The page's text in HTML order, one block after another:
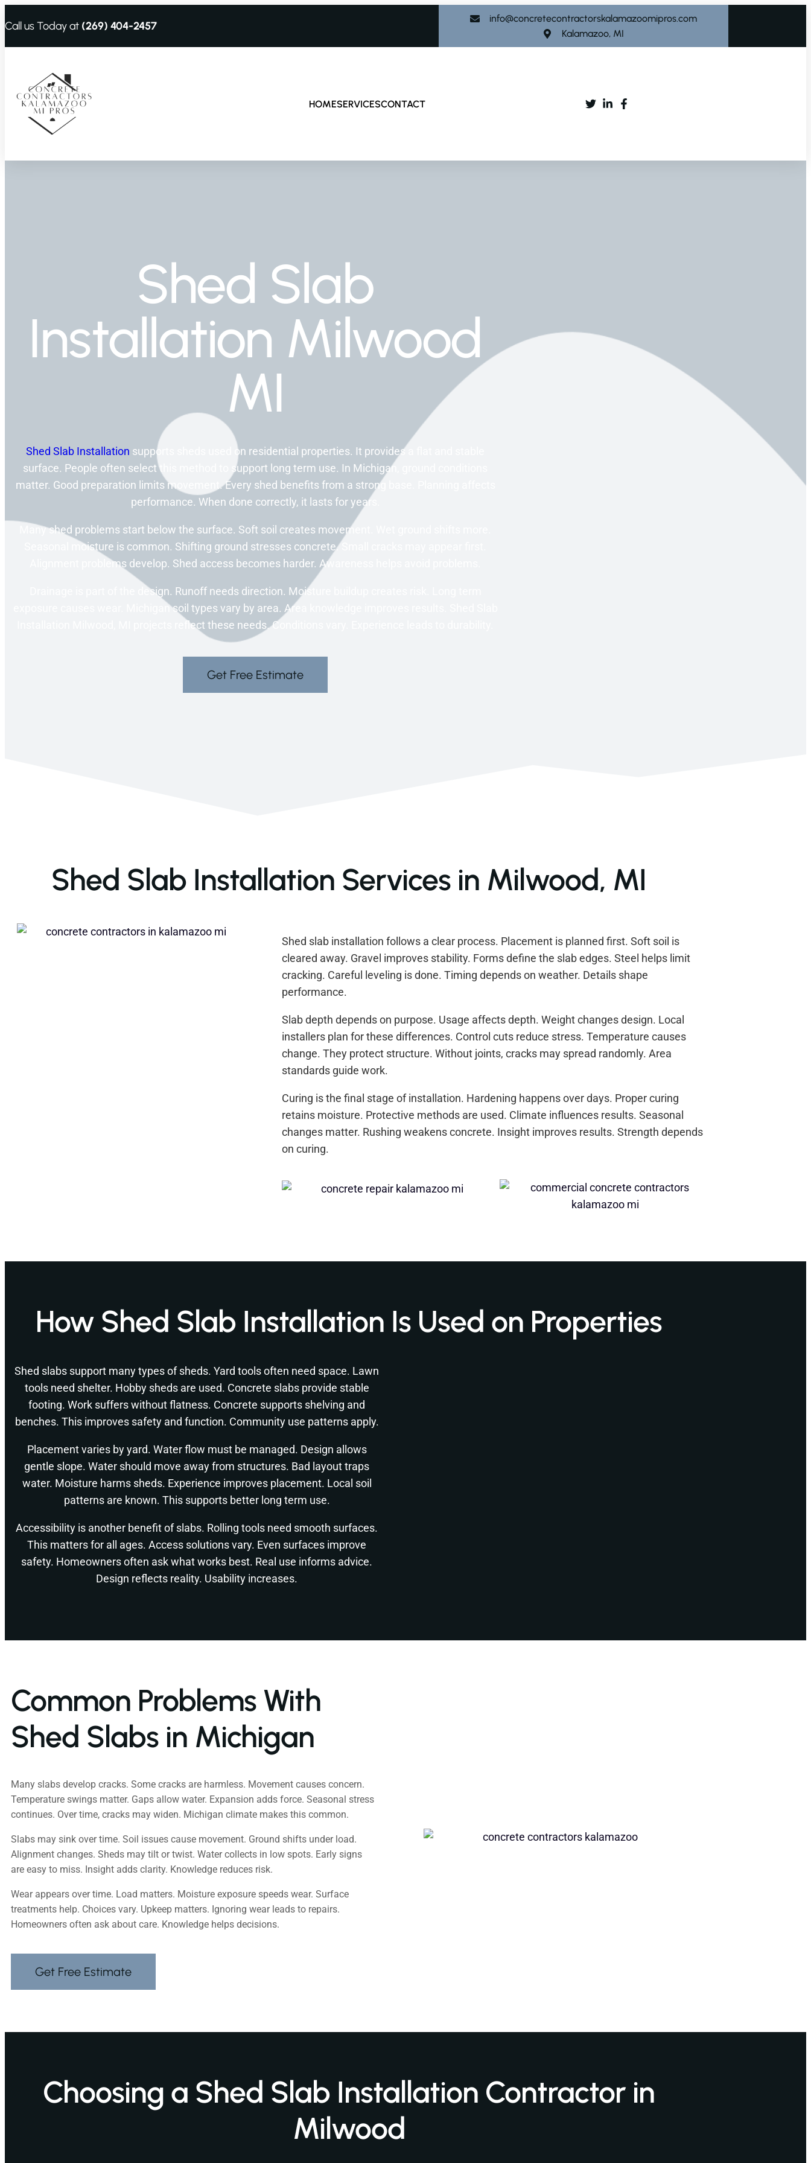
Call us Today at (269) 404-2457
info@concretecontractorskalamazoomipros.com
Kalamazoo, MI
HOMESERVICESCONTACT
Shed Slab
Installation Milwood
MI
Shed Slab Installation supports sheds used on residential properties. It provides a flat and stable
surface. People often select this method to support long term use. In Michigan, ground conditions
matter. Good preparation limits movement. Every shed benefits from a strong base. Planning affects
performance. When done correctly, it lasts for years.
Many shed problems start below the surface. Soft soil creates movement. Wet ground shifts more.
Seasonal moisture is common. Shifting ground stresses concrete. Small cracks may appear first.
Alignment problems develop. Shed access becomes harder. Awareness helps avoid problems.
Drainage is part of the design. Runoff needs direction. Moisture buildup creates risk. Long term
exposure causes wear. Michigan soil types vary by area. Area knowledge improves results. Shed Slab
Installation Milwood, MI projects reflect these needs. Conditions vary. Experience leads to durability.
Get Free Estimate
Shed Slab Installation Services in Milwood, MI
Shed slab installation follows a clear process. Placement is planned first. Soft soil is
cleared away. Gravel improves stability. Forms define the slab edges. Steel helps limit
cracking. Careful leveling is done. Timing depends on weather. Details shape
performance.
Slab depth depends on purpose. Usage affects depth. Weight changes design. Local
installers plan for these differences. Control cuts reduce stress. Temperature causes
change. They protect structure. Without joints, cracks may spread randomly. Area
standards guide work.
Curing is the final stage of installation. Hardening happens over days. Proper curing
retains moisture. Protective methods are used. Climate influences results. Seasonal
changes matter. Rushing weakens concrete. Insight improves results. Strength depends
on curing.
How Shed Slab Installation Is Used on Properties
Shed slabs support many types of sheds. Yard tools often need space. Lawn
tools need shelter. Hobby sheds are used. Concrete slabs provide stable
footing. Work suffers without flatness. Concrete supports shelving and
benches. This improves safety and function. Community use patterns apply.
Placement varies by yard. Water flow must be managed. Design allows
gentle slope. Water should move away from structures. Bad layout traps
water. Moisture harms sheds. Experience improves placement. Local soil
patterns are known. This supports better long term use.
Accessibility is another benefit of slabs. Rolling tools need smooth surfaces.
This matters for all ages. Access solutions vary. Even surfaces improve
safety. Homeowners often ask what works best. Real use informs advice.
Design reflects reality. Usability increases.
Common Problems With
Shed Slabs in Michigan
Many slabs develop cracks. Some cracks are harmless. Movement causes concern.
Temperature swings matter. Gaps allow water. Expansion adds force. Seasonal stress
continues. Over time, cracks may widen. Michigan climate makes this common.
Slabs may sink over time. Soil issues cause movement. Ground shifts under load.
Alignment changes. Sheds may tilt or twist. Water collects in low spots. Early signs
are easy to miss. Insight adds clarity. Knowledge reduces risk.
Wear appears over time. Load matters. Moisture exposure speeds wear. Surface
treatments help. Choices vary. Upkeep matters. Ignoring wear leads to repairs.
Homeowners often ask about care. Knowledge helps decisions.
Get Free Estimate
Choosing a Shed Slab Installation Contractor in
Milwood